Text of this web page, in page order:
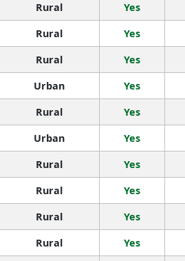
Rural Yes
Rural Yes
Rural Yes
Urban Yes
Rural Yes
Urban Yes
Rural Yes
Rural Yes
Rural Yes
Rural Yes